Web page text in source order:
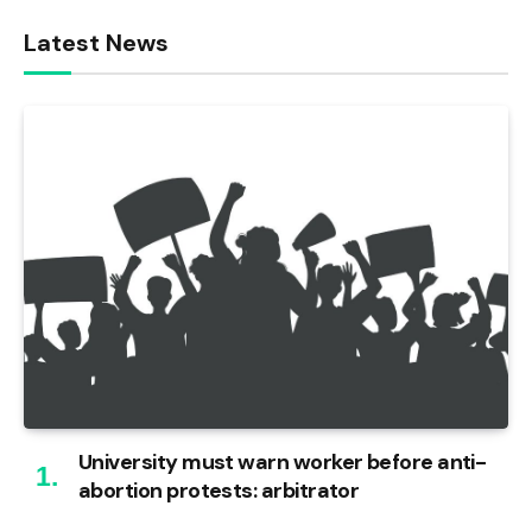
Latest News
University must warn worker before anti-
abortion protests: arbitrator